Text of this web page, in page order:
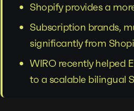
Shopify provides a
Subscription brands,
significantly from
WIRO recently helped
to a scalable bilingual